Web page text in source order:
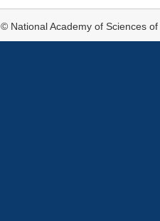
© National Academy of Sciences